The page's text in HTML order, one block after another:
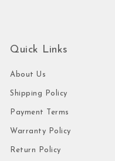
Quick Links
About Us
Shipping Policy
Payment Terms
Warranty Policy
Return Policy